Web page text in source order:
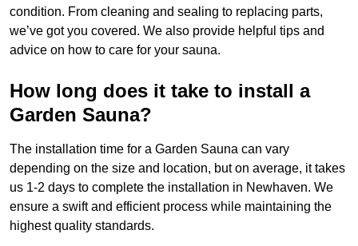
condition. From cleaning and sealing to replacing parts,
we’ve got you covered. We also provide helpful tips and
advice on how to care for your sauna.
How long does it take to install a
Garden Sauna?
The installation time for a Garden Sauna can vary
depending on the size and location, but on average, it takes
us 1-2 days to complete the installation in Newhaven. We
ensure a swift and efficient process while maintaining the
highest quality standards.